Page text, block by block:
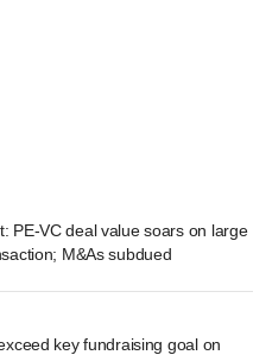
PE-VC deal value soars on large
M&As subdued
key fundraising goal on